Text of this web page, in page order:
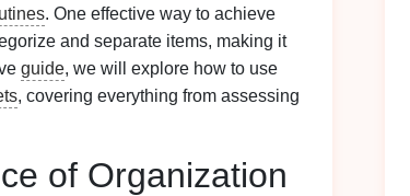
. One effective way to achieve
and separate items, making it
guide, we will explore how to use
, covering everything from assessing
of Organization